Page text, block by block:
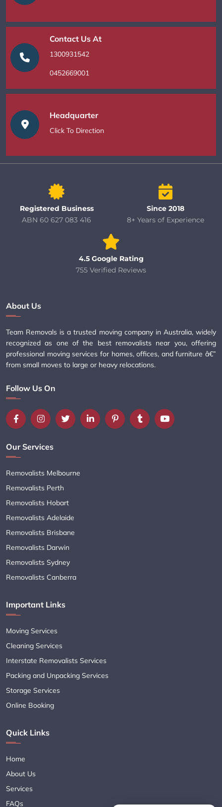
Contact Us At
1300931542
0452669001
Headquarter
Click To Direction
Registered Business
ABN 60 627 083 416
Since 2018
8+ Years of Experience
4.5 Google Rating
755 Verified Reviews
About Us
Team Removals is a trusted moving company in Australia, widely
recognized as one of the best removalists near you, offering
professional moving services for homes, offices, and furniture â€”
from small moves to large or heavy relocations.
Follow Us On
Our Services
Removalists Melbourne
Removalists Perth
Removalists Hobart
Removalists Adelaide
Removalists Brisbane
Removalists Darwin
Removalists Sydney
Removalists Canberra
Important Links
Moving Services
Cleaning Services
Interstate Removalists Services
Packing and Unpacking Services
Storage Services
Online Booking
Quick Links
Home
About Us
Services
FAQs